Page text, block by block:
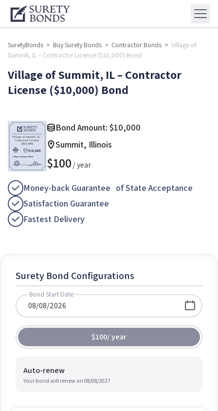
SuretyBonds > Buy Surety Bonds > Contractor Bonds > Village of
Summit, IL – Contractor License ($10,000) Bond
Village of Summit, IL – Contractor
License ($10,000) Bond
Bond Amount: $10,000
Summit, Illinois
$100/ year
Money-back Guarantee of State Acceptance
Satisfaction Guarantee
Fastest Delivery
Surety Bond Configurations
Bond Start Date
$100/year
Auto-renew
Your bond will renew on 08/08/2027